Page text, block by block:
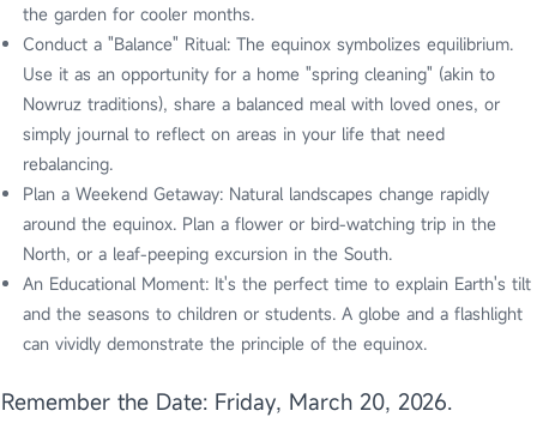
the garden for cooler months.
Conduct a "Balance" Ritual: The equinox symbolizes equilibrium.
Use it as an opportunity for a home "spring cleaning" (akin to
Nowruz traditions), share a balanced meal with loved ones, or
simply journal to reflect on areas in your life that need
rebalancing.
Plan a Weekend Getaway: Natural landscapes change rapidly
around the equinox. Plan a flower or bird-watching trip in the
North, or a leaf-peeping excursion in the South.
An Educational Moment: It's the perfect time to explain Earth's tilt
and the seasons to children or students. A globe and a flashlight
can vividly demonstrate the principle of the equinox.
Remember the Date: Friday, March 20, 2026.